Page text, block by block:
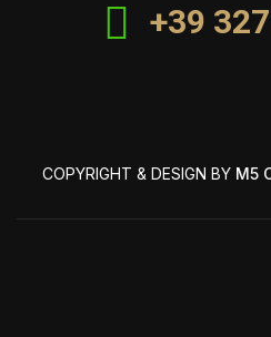
+39
COPYRIGHT & DESIGN BY M5